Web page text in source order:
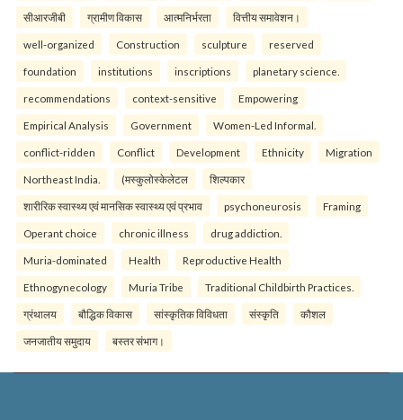
सीआरजीबी ग्रामीण विकास आत्मनिर्भरता वित्तीय समावेशन।
well-organized Construction sculpture reserved
foundation institutions inscriptions planetary science.
recommendations context-sensitive Empowering
Empirical Analysis Government Women-Led Informal.
conflict-ridden Conflict Development Ethnicity Migration
Northeast India. (मस्कुलोस्केलेटल शिल्पकार
शारीरिक स्वास्थ्य एवं मानसिक स्वास्थ्य एवं प्रभाव psychoneurosis Framing
Operant choice chronic illness drug addiction.
Muria-dominated Health Reproductive Health
Ethnogynecology Muria Tribe Traditional Childbirth Practices.
ग्रंथालय बौद्धिक विकास सांस्कृतिक विविधता संस्कृति कौशल
जनजातीय समुदाय बस्तर संभाग।